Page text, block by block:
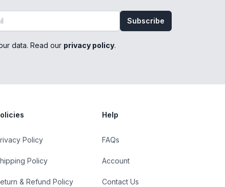
Subscribe
data. Read our privacy policy.
Policy
Policy
& Refund Policy
Help
FAQs
Account
Contact Us